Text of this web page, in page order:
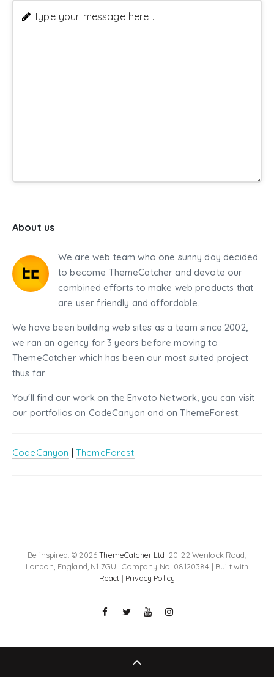
Type your message here ...
About us
We are web team who one sunny day decided
to become ThemeCatcher and devote our
combined efforts to make web products that
are user friendly and affordable.
We have been building web sites as a team since 2002,
we ran an agency for 3 years before moving to
ThemeCatcher which has been our most suited project
thus far.
You'll find our work on the Envato Network, you can visit
our portfolios on CodeCanyon and on ThemeForest.
CodeCanyon | ThemeForest
Be inspired. © 2026ThemeCatcher Ltd . 20-22 Wenlock Road,
London, England, N1 7GU | Company No. 08120384 | Built with
React | Privacy Policy